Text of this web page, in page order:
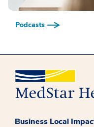
Podcasts
Business Local